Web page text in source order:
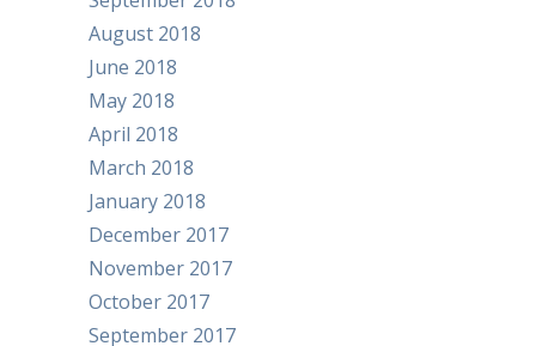
August 2018
June 2018
May 2018
April 2018
March 2018
January 2018
December 2017
November 2017
October 2017
September 2017